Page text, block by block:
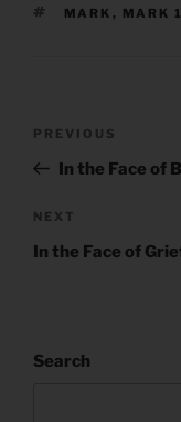
TAGS
MARK , MARK
Previous
Post
PREVIOUS
In the Face of
Next
Post
NEXT
In the Face of
Search